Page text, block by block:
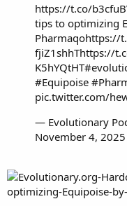
https://t.co/
tips to optimizing
Pharmaqohttps://
fjiZ1shhThttps://
K5hYQtHT
#Equipoise
pic.twitter.com/
— Evolutionary
November 4, 2025